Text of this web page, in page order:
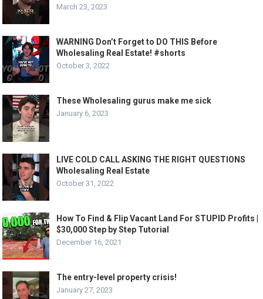
March 23, 2023
WARNING Don’t Forget to DO THIS Before
Wholesaling Real Estate! #shorts
October 3, 2022
These Wholesaling gurus make me sick
January 6, 2023
LIVE COLD CALL ASKING THE RIGHT QUESTIONS
Wholesaling Real Estate
October 31, 2022
How To Find & Flip Vacant Land For STUPID Profits |
$30,000 Step by Step Tutorial
December 16, 2021
The entry-level property crisis!
January 27, 2023